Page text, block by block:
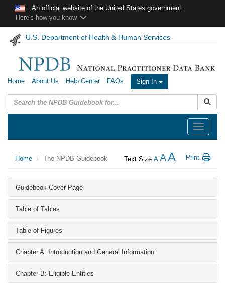
Skip to main contentAn official website of the United States government.
Here's how you know
U.S. Department of Health & Human Services
Home About Us Help Center FAQs Sign In
Toggle
navigation
Text Size A AA Print
Home The NPDB Guidebook
Guidebook Cover Page
Table of Tables
Table of Figures
Chapter A: Introduction and General Information
Chapter B: Eligible Entities